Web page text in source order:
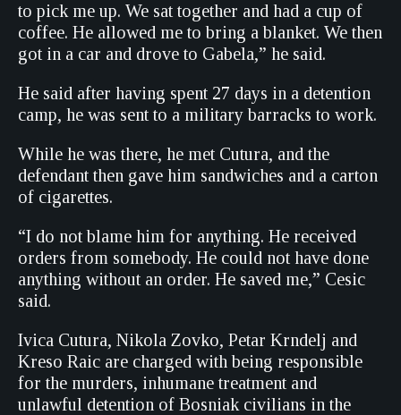
to pick me up. We sat together and had a cup of
coffee. He allowed me to bring a blanket. We then
got in a car and drove to Gabela,” he said.
He said after having spent 27 days in a detention
camp, he was sent to a military barracks to work.
While he was there, he met Cutura, and the
defendant then gave him sandwiches and a carton
of cigarettes.
“I do not blame him for anything. He received
orders from somebody. He could not have done
anything without an order. He saved me,” Cesic
said.
Ivica Cutura, Nikola Zovko, Petar Krndelj and
Kreso Raic are charged with being responsible
for the murders, inhumane treatment and
unlawful detention of Bosniak civilians in the